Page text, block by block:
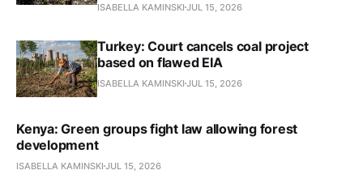
ISABELLA KAMINSKI JUL 15, 2026
Turkey: Court cancels coal project
based on flawed EIA
ISABELLA KAMINSKI JUL 15, 2026
Kenya: Green groups fight law allowing forest
development
ISABELLA KAMINSKI JUL 15, 2026